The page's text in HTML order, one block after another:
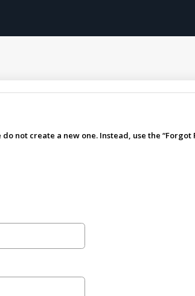
not create a new one. Instead, use the “Forgot